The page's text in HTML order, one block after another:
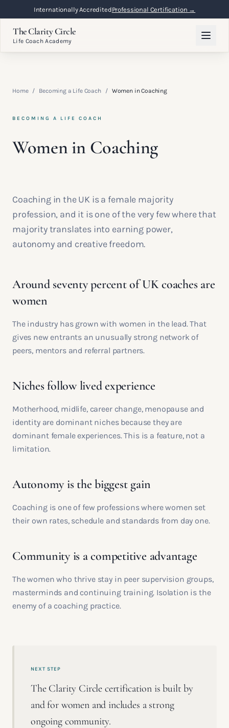
Internationally AccreditedProfessional Certification →
The Clarity Circle
Life Coach Academy
Home / Becoming a Life Coach / Women in Coaching
BECOMING A LIFE COACH
Women in Coaching
Coaching in the UK is a female majority
profession, and it is one of the very few where that
majority translates into earning power,
autonomy and creative freedom.
Around seventy percent of UK coaches are
women
The industry has grown with women in the lead. That
gives new entrants an unusually strong network of
peers, mentors and referral partners.
Niches follow lived experience
Motherhood, midlife, career change, menopause and
identity are dominant niches because they are
dominant female experiences. This is a feature, not a
limitation.
Autonomy is the biggest gain
Coaching is one of few professions where women set
their own rates, schedule and standards from day one.
Community is a competitive advantage
The women who thrive stay in peer supervision groups,
masterminds and continuing training. Isolation is the
enemy of a coaching practice.
NEXT STEP
The Clarity Circle certification is built by
and for women and includes a strong
ongoing community.